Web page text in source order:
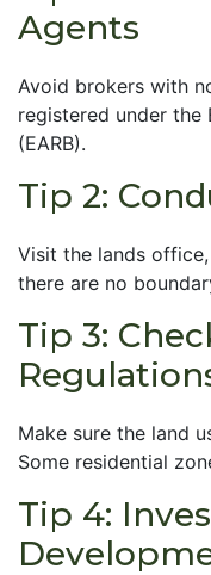
Agents
Avoid brokers with
registered under the
(EARB).
Tip 2:
Visit the lands
there are no
Tip 3:
Make sure the land
Some residential
Tip 4: